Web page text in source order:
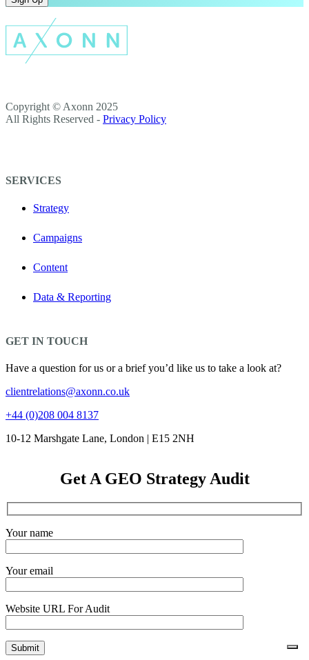
Copyright © Axonn 2025
All Rights Reserved - Privacy Policy
SERVICES
Strategy
Campaigns
Content
Data & Reporting
GET IN TOUCH
Have a question for us or a brief you’d like us to take a look at?
clientrelations@axonn.co.uk
+44 (0)208 004 8137
10-12 Marshgate Lane, London | E15 2NH
Get A GEO Strategy Audit
Your name
Your email
Website URL For Audit